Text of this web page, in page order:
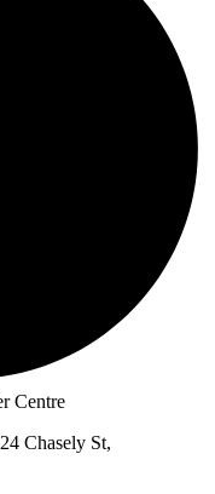
Centre
Chasely St,